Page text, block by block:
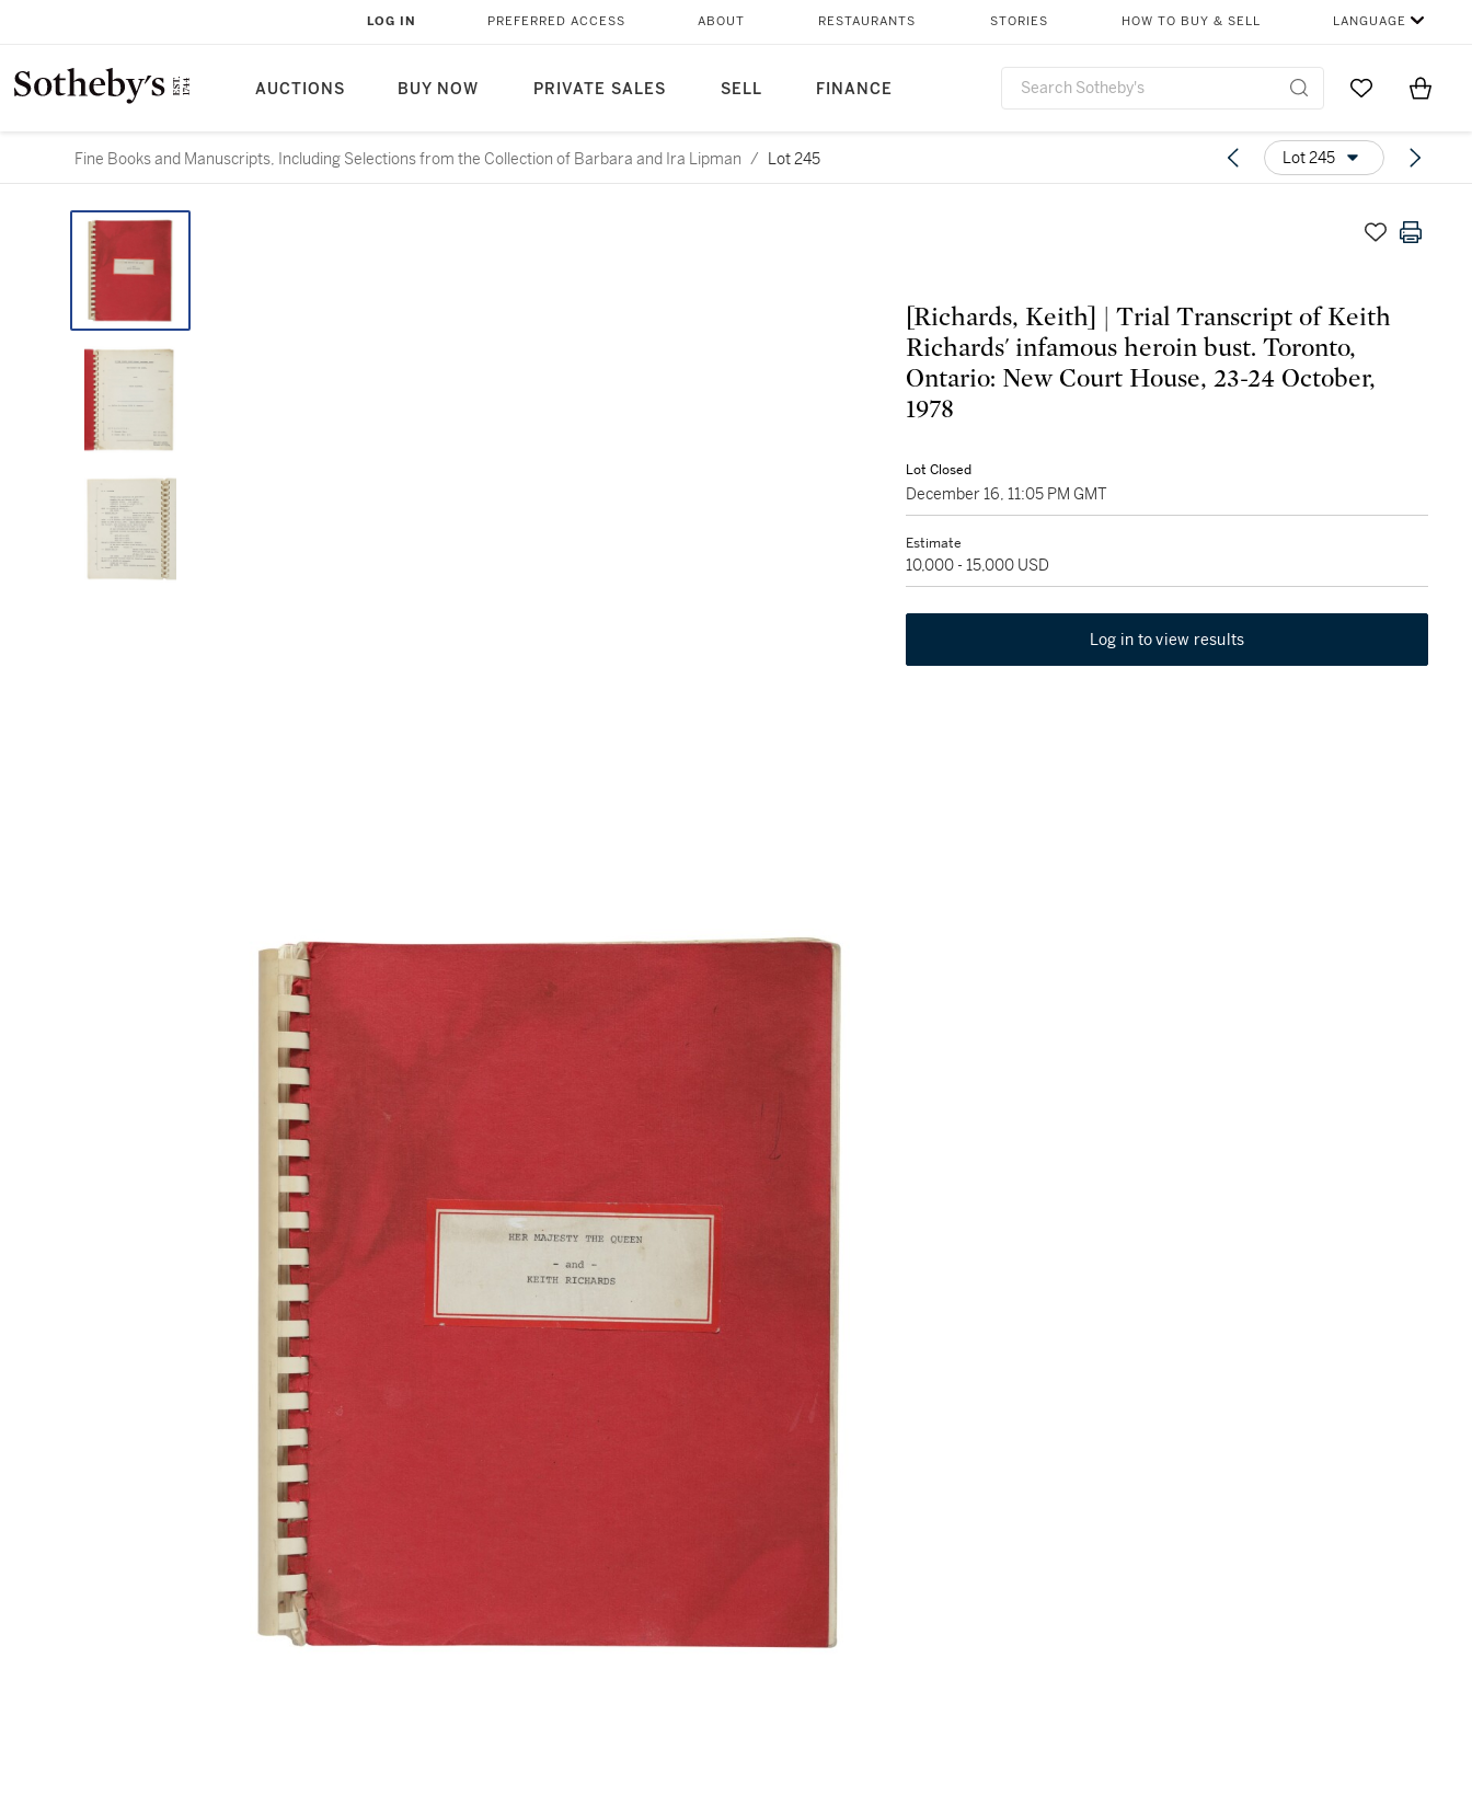
AUCTIONS BUY NOW PRIVATE SALES SELL FINANCE
LOG IN PREFERRED ACCESS ABOUT RESTAURANTS STORIES HOW TO BUY & SELL LANGUAGE
Go to MyItems
Fine Books and Manuscripts, Including Selections from the Collection of Barbara and Ira Lipman / Lot 245 Lot 245
[Richards, Keith] | Trial Transcript of Keith
Richards' infamous heroin bust. Toronto,
Ontario: New Court House, 23-24 October,
1978
Lot Closed
December 16, 11:05 PM GMT
Estimate
10,000 - 15,000 USD
Log in to view results